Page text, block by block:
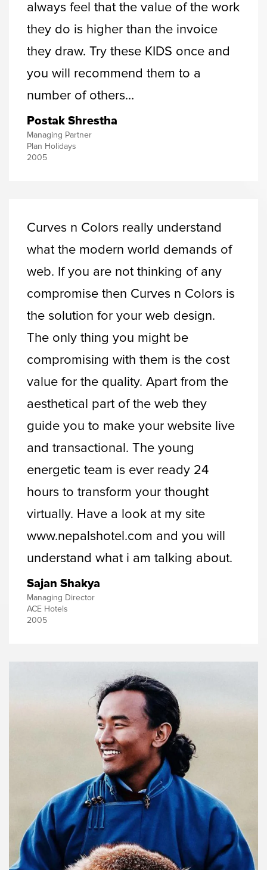
always feel that the value of the work
they do is higher than the invoice
they draw. Try these KIDS once and
you will recommend them to a
number of others…
Postak Shrestha
Managing Partner
Plan Holidays
2005
Curves n Colors really understand
what the modern world demands of
web. If you are not thinking of any
compromise then Curves n Colors is
the solution for your web design.
The only thing you might be
compromising with them is the cost
value for the quality. Apart from the
aesthetical part of the web they
guide you to make your website live
and transactional. The young
energetic team is ever ready 24
hours to transform your thought
virtually. Have a look at my site
www.nepalshotel.com and you will
understand what i am talking about.
Sajan Shakya
Managing Director
ACE Hotels
2005